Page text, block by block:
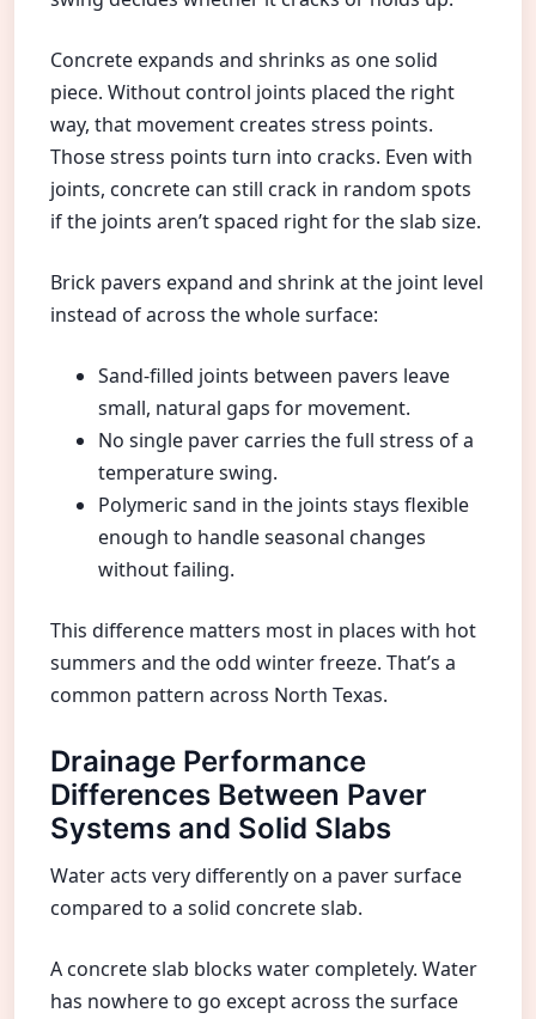
Concrete expands and shrinks as one solid
piece. Without control joints placed the right
way, that movement creates stress points.
Those stress points turn into cracks. Even with
joints, concrete can still crack in random spots
if the joints aren’t spaced right for the slab size.
Brick pavers expand and shrink at the joint level
instead of across the whole surface:
Sand-filled joints between pavers leave
small, natural gaps for movement.
No single paver carries the full stress of a
temperature swing.
Polymeric sand in the joints stays flexible
enough to handle seasonal changes
without failing.
This difference matters most in places with hot
summers and the odd winter freeze. That’s a
common pattern across North Texas.
Drainage Performance
Differences Between Paver
Systems and Solid Slabs
Water acts very differently on a paver surface
compared to a solid concrete slab.
A concrete slab blocks water completely. Water
has nowhere to go except across the surface